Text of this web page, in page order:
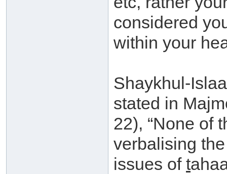
considered
within your
Shaykhul-
stated in
22), “None of
verbalising
issues of t